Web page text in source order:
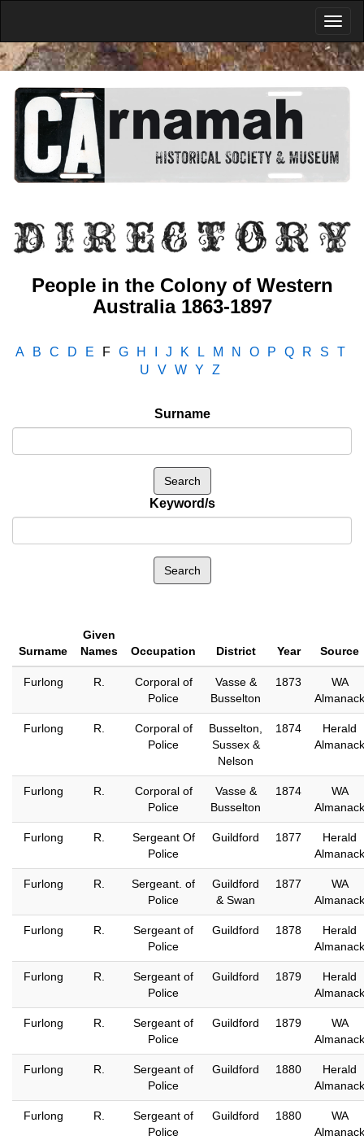
People in the Colony of Western
Australia 1863-1897
A B C D E F G H J K L M N O P Q R S
T
U
V W Y Z
Surname
Keyword/s
Surname
Given
Names
Occupation District Year Source
Furlong R.
Corporal of
Police
Vasse &
Busselton
1873
WA
Almanack
Furlong R.
Corporal of
Police
Busselton,
Sussex &
Nelson
1874
Herald
Almanack
Furlong R.
Corporal of
Police
Vasse &
Busselton
1874
WA
Almanack
Furlong R.
Sergeant Of
Police
Guildford 1877
Herald
Almanack
Furlong R.
Sergeant. of
Police
Guildford
& Swan
1877
WA
Almanack
Furlong R.
Sergeant of
Police
Guildford 1878
Herald
Almanack
Furlong R.
Sergeant of
Police
Guildford 1879
Herald
Almanack
Furlong R.
Sergeant of
Police
Guildford 1879
WA
Almanack
Furlong R.
Sergeant of
Police
Guildford 1880
Herald
Almanack
Furlong R.
Sergeant of
Police
Guildford 1880
WA
Almanack